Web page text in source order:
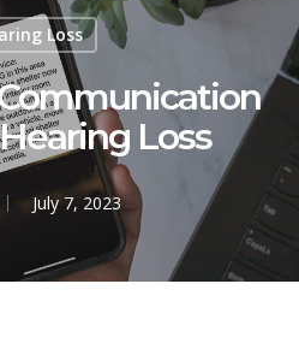
Loss
Loss
July 7, 2023